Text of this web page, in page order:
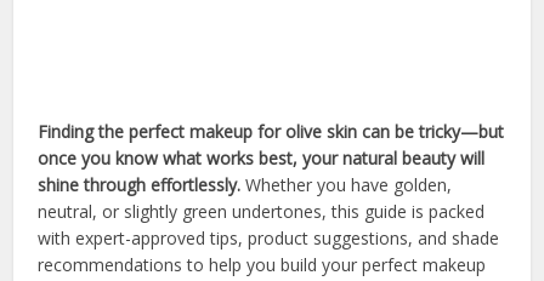
Finding the perfect makeup for olive skin can be tricky—but
once you know what works best, your natural beauty will
shine through effortlessly. Whether you have golden,
neutral, or slightly green undertones, this guide is packed
with expert-approved tips, product suggestions, and shade
recommendations to help you build your perfect makeup